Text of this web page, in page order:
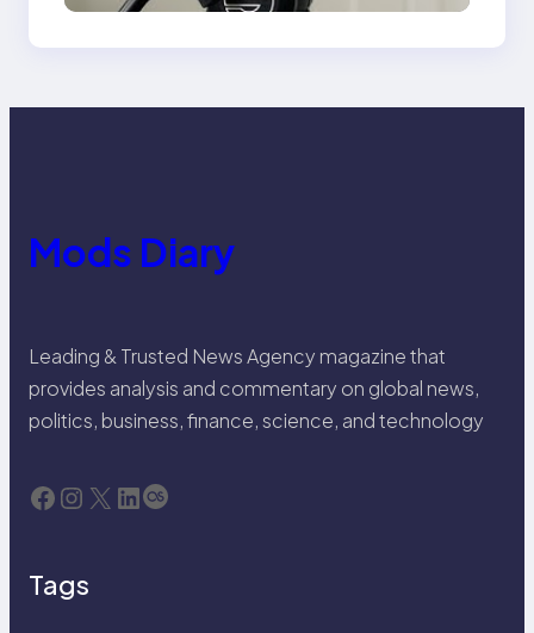
Mods Diary
Leading & Trusted News Agency magazine that
provides analysis and commentary on global news,
politics, business, finance, science, and technology
Facebook Instagram X LinkedIn Last.fm
Tags